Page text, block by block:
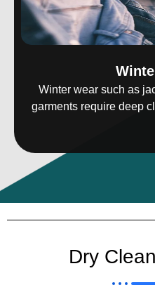
Winter wear such as
garments require deep
Dry